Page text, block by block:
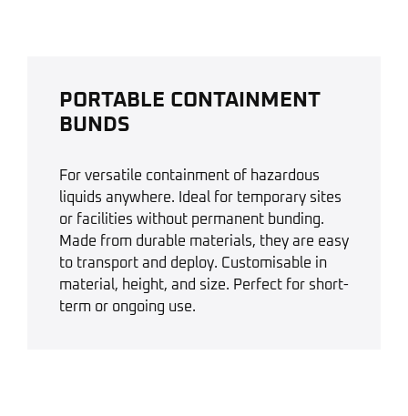
PORTABLE CONTAINMENT
BUNDS
For versatile containment of hazardous
liquids anywhere. Ideal for temporary sites
or facilities without permanent bunding.
Made from durable materials, they are easy
to transport and deploy. Customisable in
material, height, and size. Perfect for short-
term or ongoing use.